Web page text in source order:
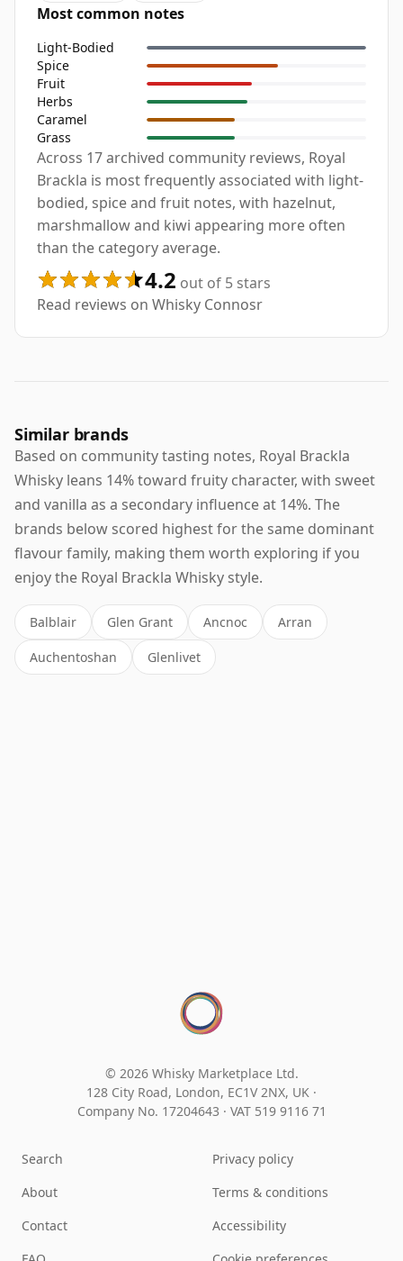
Most common notes
Light-Bodied
Spice
Fruit
Herbs
Caramel
Grass
Across 17 archived community reviews, Royal
Brackla is most frequently associated with light-
bodied, spice and fruit notes, with hazelnut,
marshmallow and kiwi appearing more often
than the category average.
4.2 out of 5 stars
Read reviews on Whisky Connosr
Similar brands
Based on community tasting notes, Royal Brackla
Whisky leans 14% toward fruity character, with sweet
and vanilla as a secondary influence at 14%. The
brands below scored highest for the same dominant
flavour family, making them worth exploring if you
enjoy the Royal Brackla Whisky style.
Balblair Glen Grant Ancnoc Arran
Auchentoshan Glenlivet
© 2026 Whisky Marketplace Ltd.
128 City Road, London, EC1V 2NX, UK ·
Company No. 17204643 · VAT 519 9116 71
Search
About
Contact
Privacy policy
Terms & conditions
Accessibility